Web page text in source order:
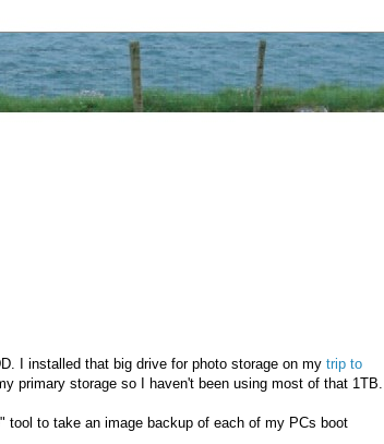
I installed that big drive for photo storage on my trip to
primary storage so I haven't been using most of that 1TB.
tool to take an image backup of each of my PCs boot